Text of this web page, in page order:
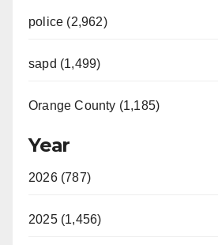
police (2,962)
sapd (1,499)
Orange County (1,185)
Year
2026 (787)
2025 (1,456)